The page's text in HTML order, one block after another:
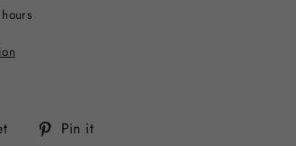
Tweet Pin it